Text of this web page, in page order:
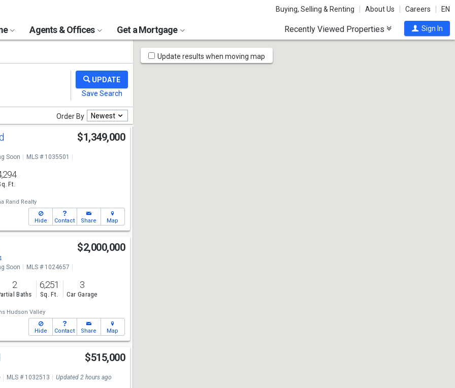
Buying, Selling & Renting About Us Careers EN
Agents & Offices Get a Mortgage Recently Viewed Properties Sign In
Order By Newest
$1,349,000
Soon
MLS # 1035501
Ft.
Rand Realty
Hide Contact Share Map
$2,000,000
Soon
MLS # 1024657
2
Baths
6,251
Sq. Ft.
3
Car Garage
Hudson Valley
Hide Contact Share Map
$515,000
MLS # 1032513 Updated 2 hours ago
Map
Tools
Update results when moving map